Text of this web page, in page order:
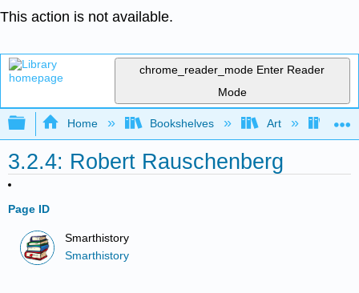
This action is not available.
chrome_reader_mode Enter Reader
Mode
Expand/collapse global hierarchy
Home Bookshelves Art Art
3.2.4: Robert Rauschenberg
Page ID
Smarthistory
Smarthistory